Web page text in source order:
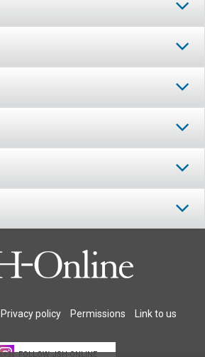
Privacy policy Permissions Link to us
FOLLOW JSH-ONLINE